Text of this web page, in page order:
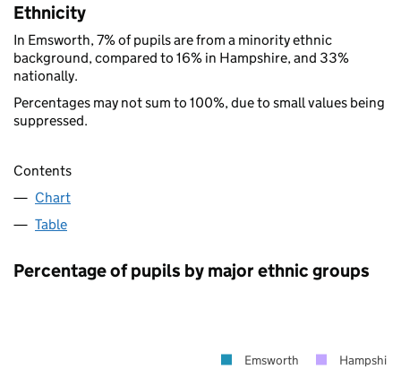
Ethnicity
In Emsworth, 7% of pupils are from a minority ethnic
background, compared to 16% in Hampshire, and 33%
nationally.
Percentages may not sum to 100%, due to small values being
suppressed.
Contents
Chart
Table
Percentage of pupils by major ethnic groups
Emsworth Hampshire